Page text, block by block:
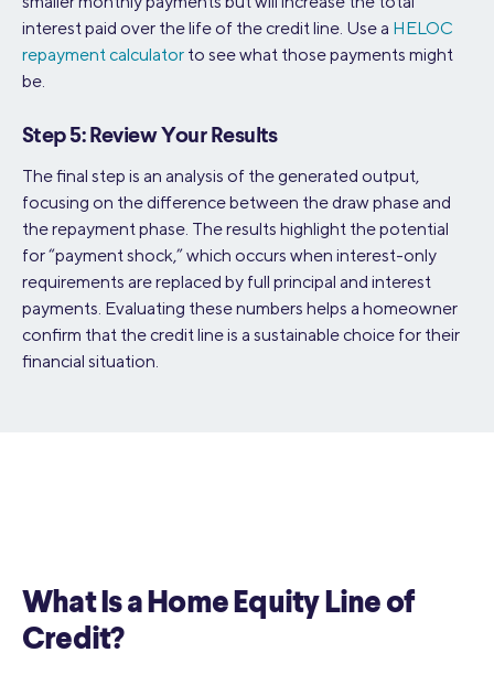
interest paid over the life of the credit line. Use a HELOC
repayment calculator to see what those payments might
be.
Step 5: Review Your Results
The final step is an analysis of the generated output,
focusing on the difference between the draw phase and
the repayment phase. The results highlight the potential
for “payment shock,” which occurs when interest-only
requirements are replaced by full principal and interest
payments. Evaluating these numbers helps a homeowner
confirm that the credit line is a sustainable choice for their
financial situation.
What Is a Home Equity Line of
Credit?